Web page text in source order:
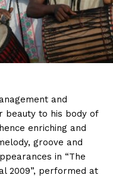
and
beauty to his body of
enriching and
groove and
in “The
2009”, performed at